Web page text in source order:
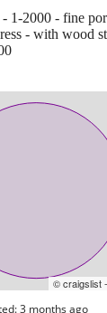
1-2000 - fine
- with wood
© craigslist
3 months ago